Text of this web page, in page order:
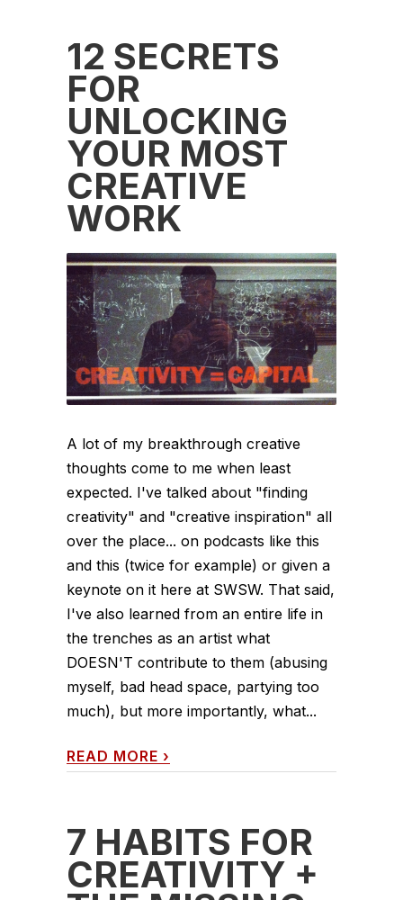
12 SECRETS
FOR
UNLOCKING
YOUR MOST
CREATIVE
WORK
A lot of my breakthrough creative
thoughts come to me when least
expected. I've talked about "finding
creativity" and "creative inspiration" all
over the place... on podcasts like this
and this (twice for example) or given a
keynote on it here at SWSW. That said,
I've also learned from an entire life in
the trenches as an artist what
DOESN'T contribute to them (abusing
myself, bad head space, partying too
much), but more importantly, what...
READ MORE ›
7 HABITS FOR
CREATIVITY +